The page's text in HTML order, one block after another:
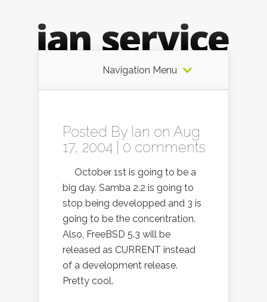
Navigation Menu
Posted By Ian on Aug
17, 2004 | 0 comments
October 1st is going to be a
big day. Samba 2.2 is going to
stop being developped and 3 is
going to be the concentration.
Also, FreeBSD 5.3 will be
released as CURRENT instead
of a development release.
Pretty cool.